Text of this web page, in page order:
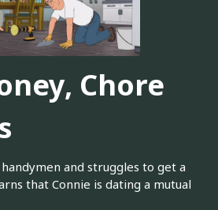
Chore
and struggles to get a
that Connie is dating a mutual